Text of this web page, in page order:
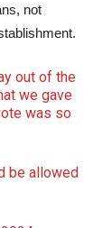
not
out of the
we gave
was so
be allowed